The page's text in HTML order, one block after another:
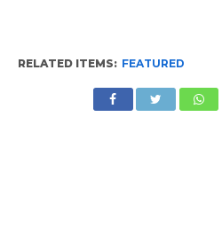
RELATED ITEMS: FEATURED